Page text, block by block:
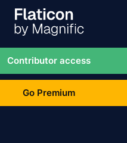
Contributor access
Go Premium